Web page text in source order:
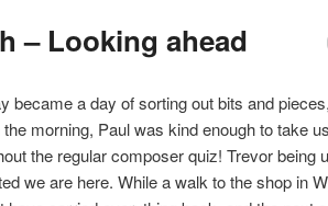
– Looking ahead
became a day of sorting out bits and pieces,
morning, Paul was kind enough to take
the regular composer quiz! Trevor being
we are here. While a walk to the shop in